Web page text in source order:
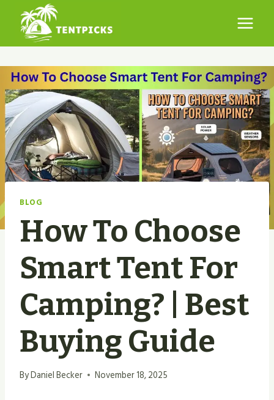
content
BLOG
How To Choose
Smart Tent For
Camping? | Best
Buying Guide
ByDaniel Becker November 18, 2025